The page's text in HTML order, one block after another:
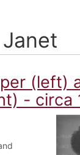
(left)
- circa